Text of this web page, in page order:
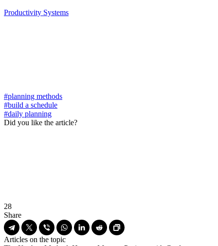
Productivity Systems
#planning methods
#build a schedule
#daily planning
Did you like the article?
28
Share
Articles on the topic